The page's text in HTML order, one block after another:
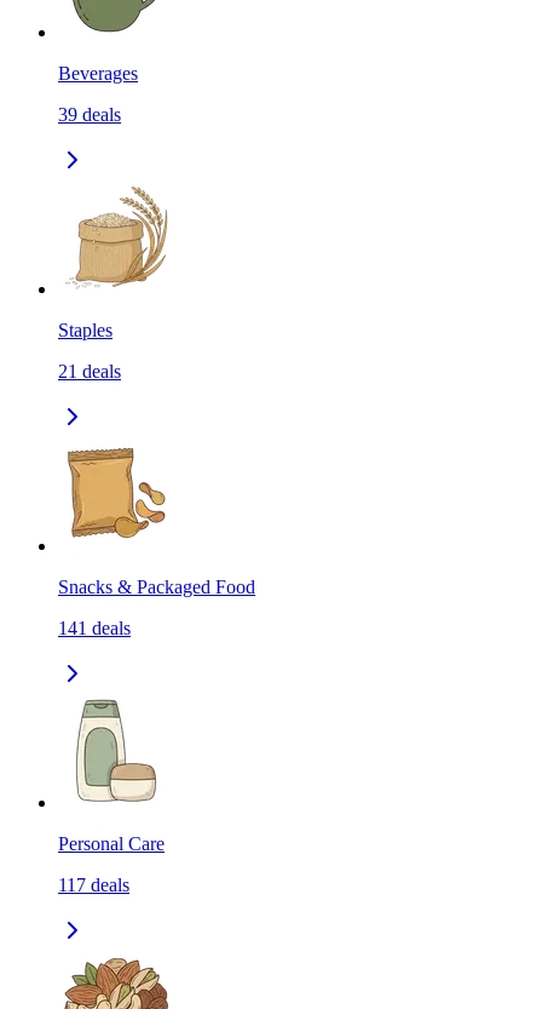
Beverages
39 deals
Staples
21 deals
Snacks & Packaged Food
141 deals
Personal Care
117 deals